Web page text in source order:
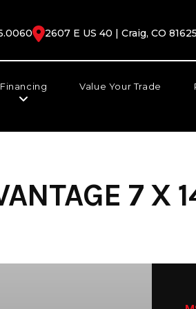
2607 E US 40 | Craig, CO 81625
Financing Value Your Trade
7 X